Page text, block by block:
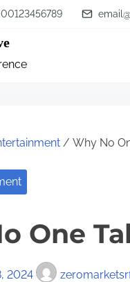
00123456789
/ Why No
One
2024